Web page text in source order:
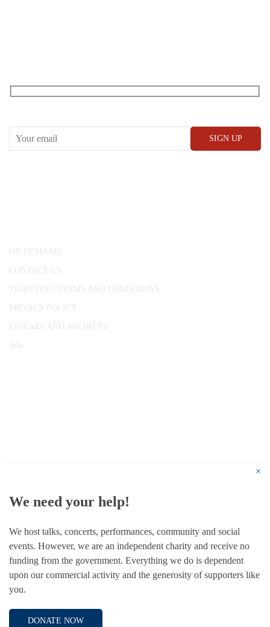
ON DEMAND
CONTACT US
TICKETING TERMS AND CONDITIONS
PRIVACY POLICY
LIBRARY AND ARCHIVES
Jobs
×
We need your help!
We host talks, concerts, performances, community and social
events. However, we are an independent charity and receive no
funding from the government. Everything we do is dependent
upon our commercial activity and the generosity of supporters like
you.
DONATE NOW